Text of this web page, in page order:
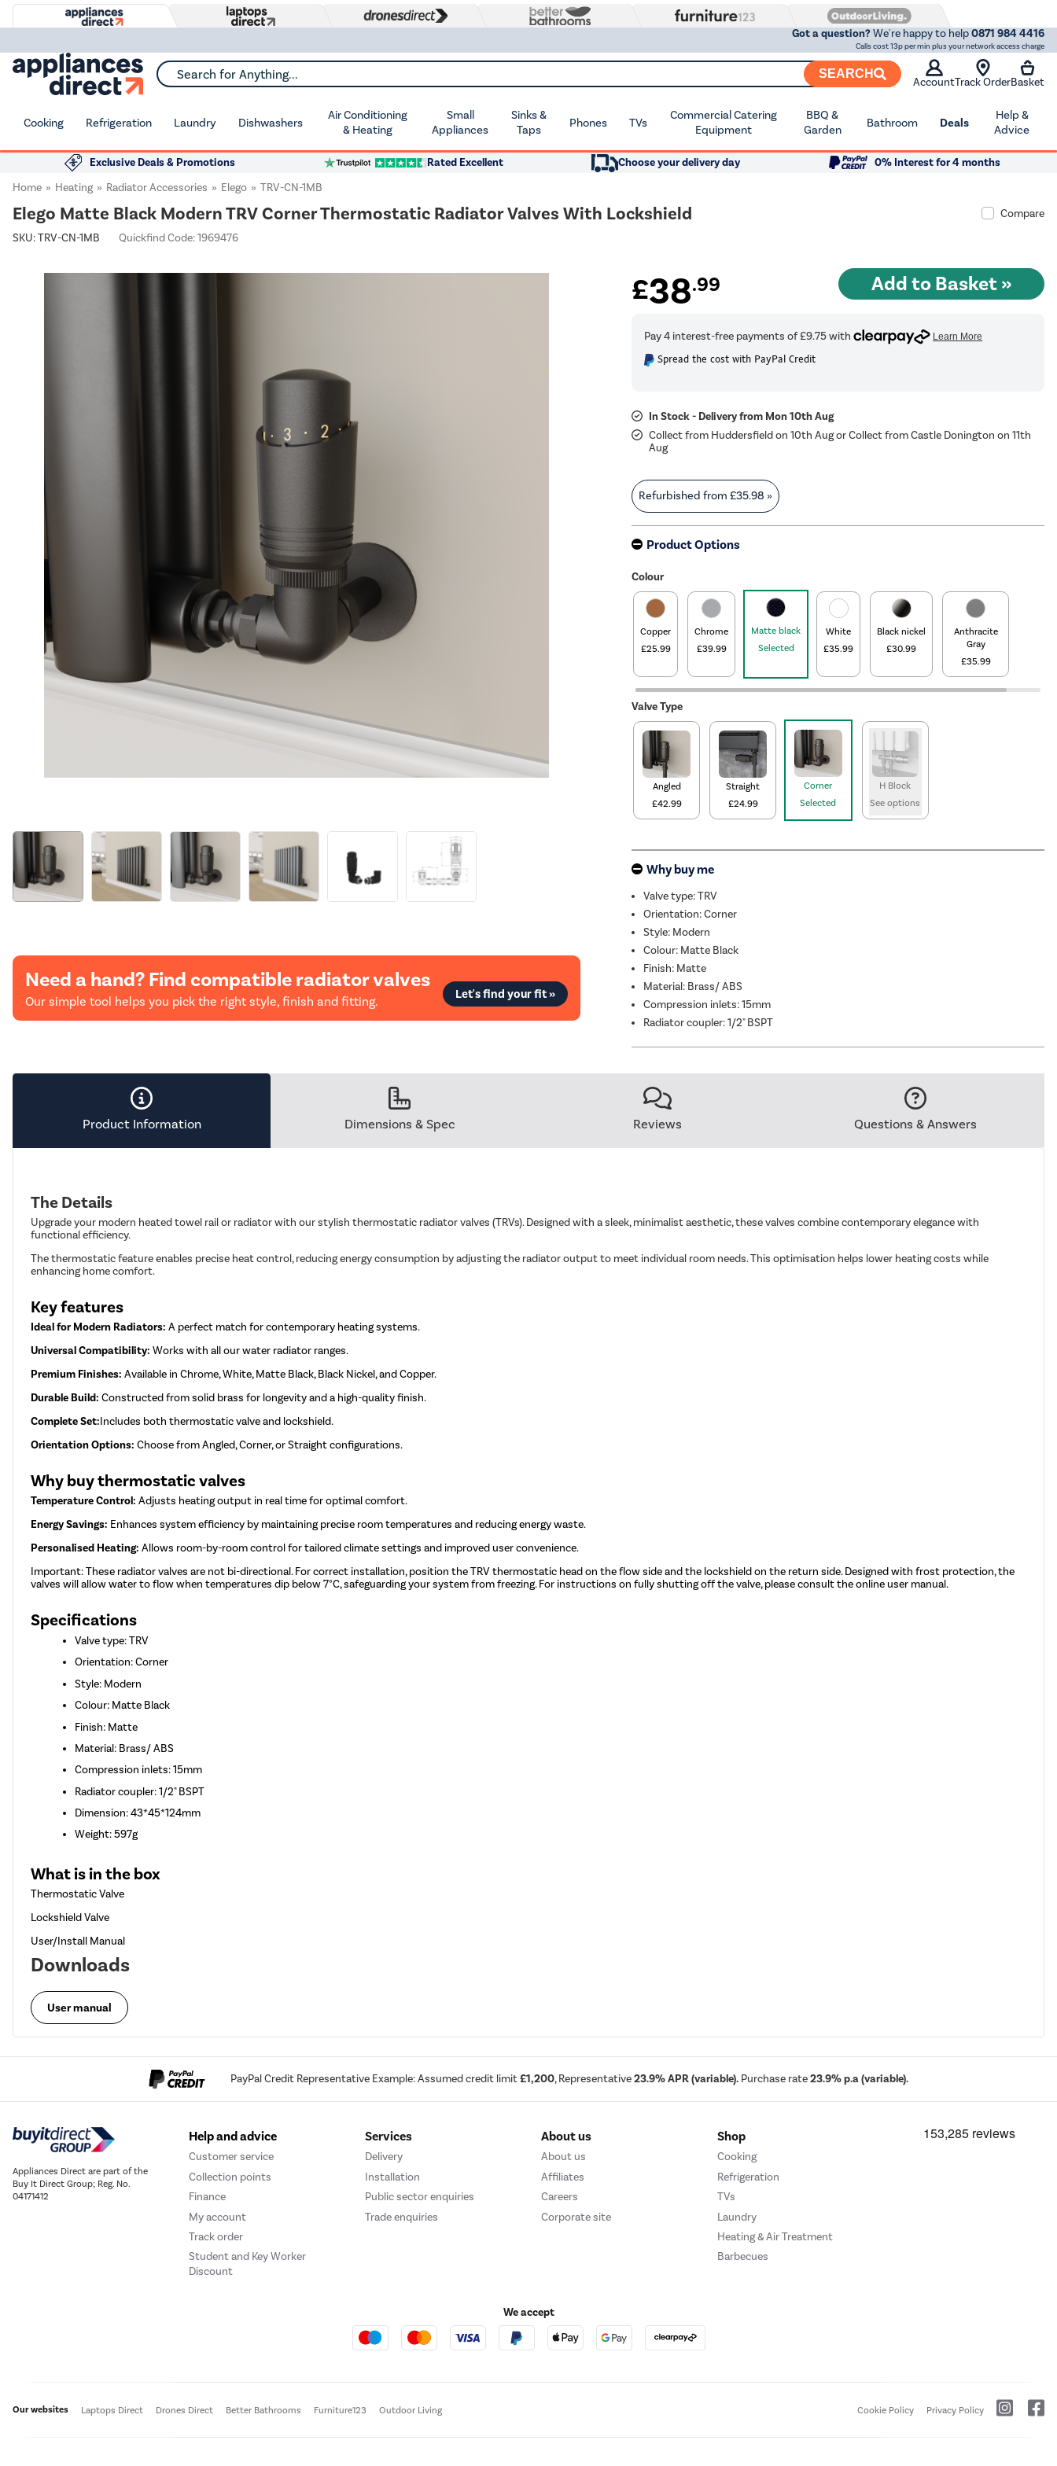
Got a question?We're happy to help0871 984 4416
Calls cost 13p per min plus your network access charge
Search for Anything... SEARCH
AccountTrack OrderBasket
Cooking Refrigeration Laundry Dishwashers
Air Conditioning
& Heating
Small
Appliances
Sinks &
Taps
Phones TVs
Commercial Catering
Equipment
BBQ &
Garden
Bathroom Deals
Help &
Advice
Exclusive Deals & Promotions Rated Excellent Choose your delivery day
0% Interest for 4 months
Home
Heating Radiator Accessories Elego TRV-CN-1MB
Elego Matte Black Modern TRV Corner Thermostatic Radiator Valves With Lockshield
Compare
SKU:TRV-CN-1MB Quickfind Code: 1969476
Need a hand? Find compatible radiator valves
Our simple tool helps you pick the right style, finish and fitting. Let's find your fit »
£38.99
Spread the cost with PayPal Credit
In Stock - Delivery from Mon 10th Aug
Collect from Huddersfield on 10th Aug or Collect from Castle Donington on 11th
Aug
Refurbished from£35.98 »
Product Options
Colour
Copper
£25.99
Chrome
£39.99
Matte black
Selected
White
£35.99
Black nickel
£30.99
Anthracite
Gray
£35.99
Valve Type
Angled
£42.99
Straight
£24.99
Corner
Selected
H Block
See options
Why buy me
Valve type: TRV
Orientation: Corner
Style: Modern
Colour: Matte Black
Finish: Matte
Material: Brass/ ABS
Compression inlets: 15mm
Radiator coupler: 1/2" BSPT
Product Information Dimensions & Spec Reviews Questions & Answers
The Details
Upgrade your modern heated towel rail or radiator with our stylish thermostatic radiator valves (TRVs). Designed with a sleek, minimalist aesthetic, these valves combine contemporary elegance with
functional efficiency.
The thermostatic feature enables precise heat control, reducing energy consumption by adjusting the radiator output to meet individual room needs. This optimisation helps lower heating costs while
enhancing home comfort.
Key features
Ideal for Modern Radiators: A perfect match for contemporary heating systems.
Universal Compatibility: Works with all our water radiator ranges.
Premium Finishes: Available in Chrome, White, Matte Black, Black Nickel, and Copper.
Durable Build: Constructed from solid brass for longevity and a high-quality finish.
Complete Set:Includes both thermostatic valve and lockshield.
Orientation Options: Choose from Angled, Corner, or Straight configurations.
Why buy thermostatic valves
Temperature Control: Adjusts heating output in real time for optimal comfort.
Energy Savings: Enhances system efficiency by maintaining precise room temperatures and reducing energy waste.
Personalised Heating: Allows room-by-room control for tailored climate settings and improved user convenience.
Important: These radiator valves are not bi-directional. For correct installation, position the TRV thermostatic head on the flow side and the lockshield on the return side. Designed with frost protection, the
valves will allow water to flow when temperatures dip below 7°C, safeguarding your system from freezing. For instructions on fully shutting off the valve, please consult the online user manual.
Specifications
Valve type: TRV
Orientation: Corner
Style: Modern
Colour: Matte Black
Finish: Matte
Material: Brass/ ABS
Compression inlets: 15mm
Radiator coupler: 1/2" BSPT
Dimension: 43*45*124mm
Weight: 597g
What is in the box
Thermostatic Valve
Lockshield Valve
User/Install Manual
Downloads
User manual
PayPal Credit Representative Example: Assumed credit limit£1,200, Representative23.9% APR (variable). Purchase rate23.9% p.a (variable).
Appliances Direct are part of the
Buy It Direct Group; Reg. No.
04171412
Help and advice
Customer service
Collection points
Finance
My account
Track order
Student and Key Worker
Discount
Services
Delivery
Installation
Public sector enquiries
Trade enquiries
About us
About us
Affiliates
Careers
Corporate site
Shop
Cooking
Refrigeration
TVs
Laundry
Heating & Air Treatment
Barbecues
We accept
Our websites Laptops Direct Drones Direct Better Bathrooms Furniture123 Outdoor Living Cookie Policy Privacy Policy